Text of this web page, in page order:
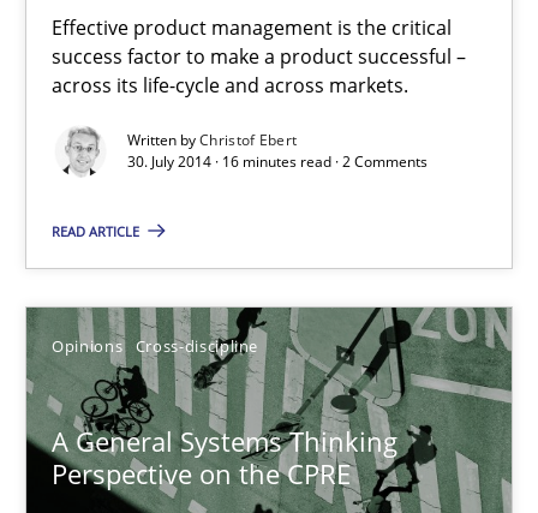
Effective product management is the critical
success factor to make a product successful –
across its life-cycle and across markets.
Written byChristof Ebert
30. July 2014 · 16 minutes read · 2 Comments
READ ARTICLE
Opinions Cross-discipline
A General Systems Thinking
Perspective on the CPRE
Effective product management is the critical success factor
16 minutes
A General Systems Thinking Perspective on the CPRE